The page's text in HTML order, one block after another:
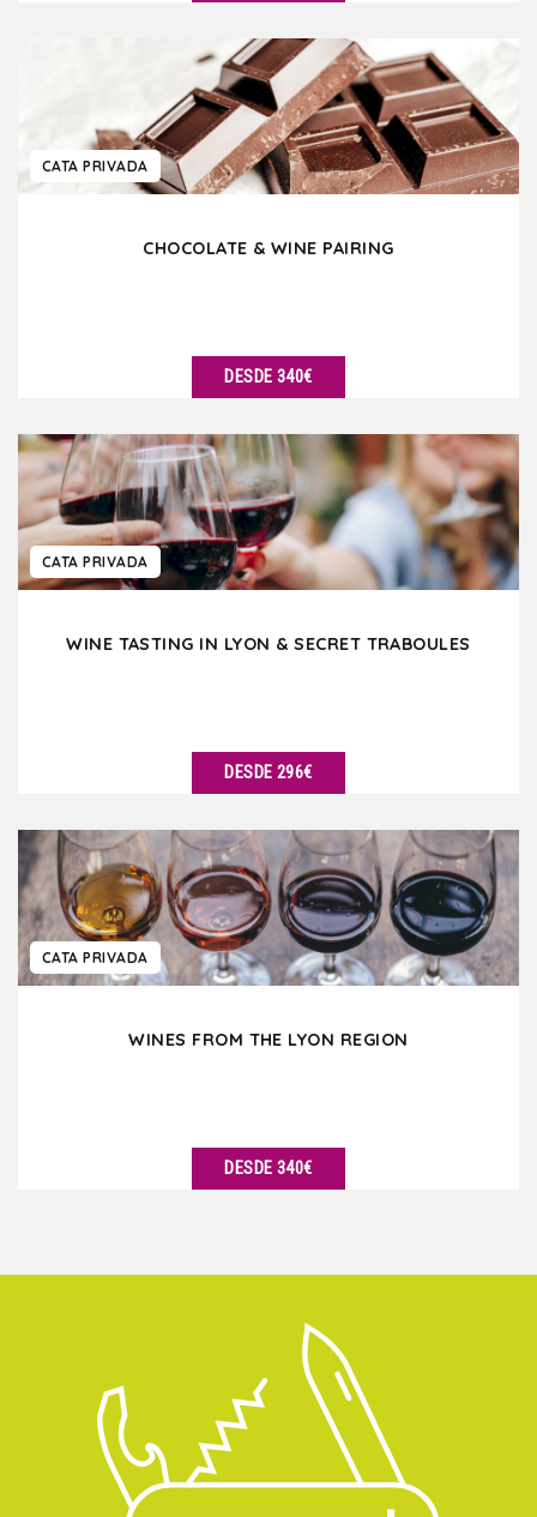
CATA PRIVADA
CHOCOLATE & WINE PAIRING
DESDE 340€
CATA PRIVADA
WINE TASTING IN LYON & SECRET TRABOULES
DESDE 296€
CATA PRIVADA
WINES FROM THE LYON REGION
DESDE 340€